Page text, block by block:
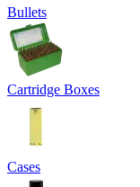
Bullets
Cartridge Boxes
Cases